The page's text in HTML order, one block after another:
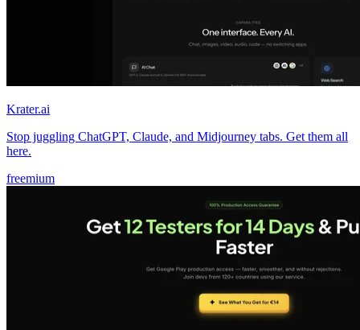
Krater.ai
Stop juggling ChatGPT, Claude, and Midjourney tabs. Get them all
here.
freemium